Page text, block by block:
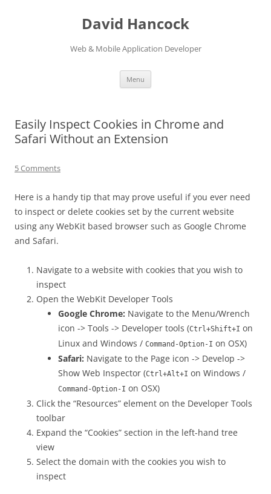
David Hancock
Web & Mobile Application Developer
Menu
Easily Inspect Cookies in Chrome and
Safari Without an Extension
5 Comments
Here is a handy tip that may prove useful if you ever need
to inspect or delete cookies set by the current website
using any WebKit based browser such as Google Chrome
and Safari.
Navigate to a website with cookies that you wish to
inspect
Open the WebKit Developer Tools
Google Chrome: Navigate to the Menu/Wrench
icon -> Tools -> Developer tools (Ctrl+Shift+I on
Linux and Windows / Command-Option-I on OSX)
Safari: Navigate to the Page icon -> Develop ->
Show Web Inspector (Ctrl+Alt+I on Windows /
Command-Option-I on OSX)
Click the “Resources” element on the Developer Tools
toolbar
Expand the “Cookies” section in the left-hand tree
view
Select the domain with the cookies you wish to
inspect